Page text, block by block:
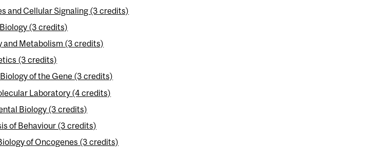
and Cellular Signaling (3 credits)
(3 credits)
and Metabolism (3 credits)
(3 credits)
of the Gene (3 credits)
Laboratory (4 credits)
Biology (3 credits)
of Behaviour (3 credits)
of Oncogenes (3 credits)